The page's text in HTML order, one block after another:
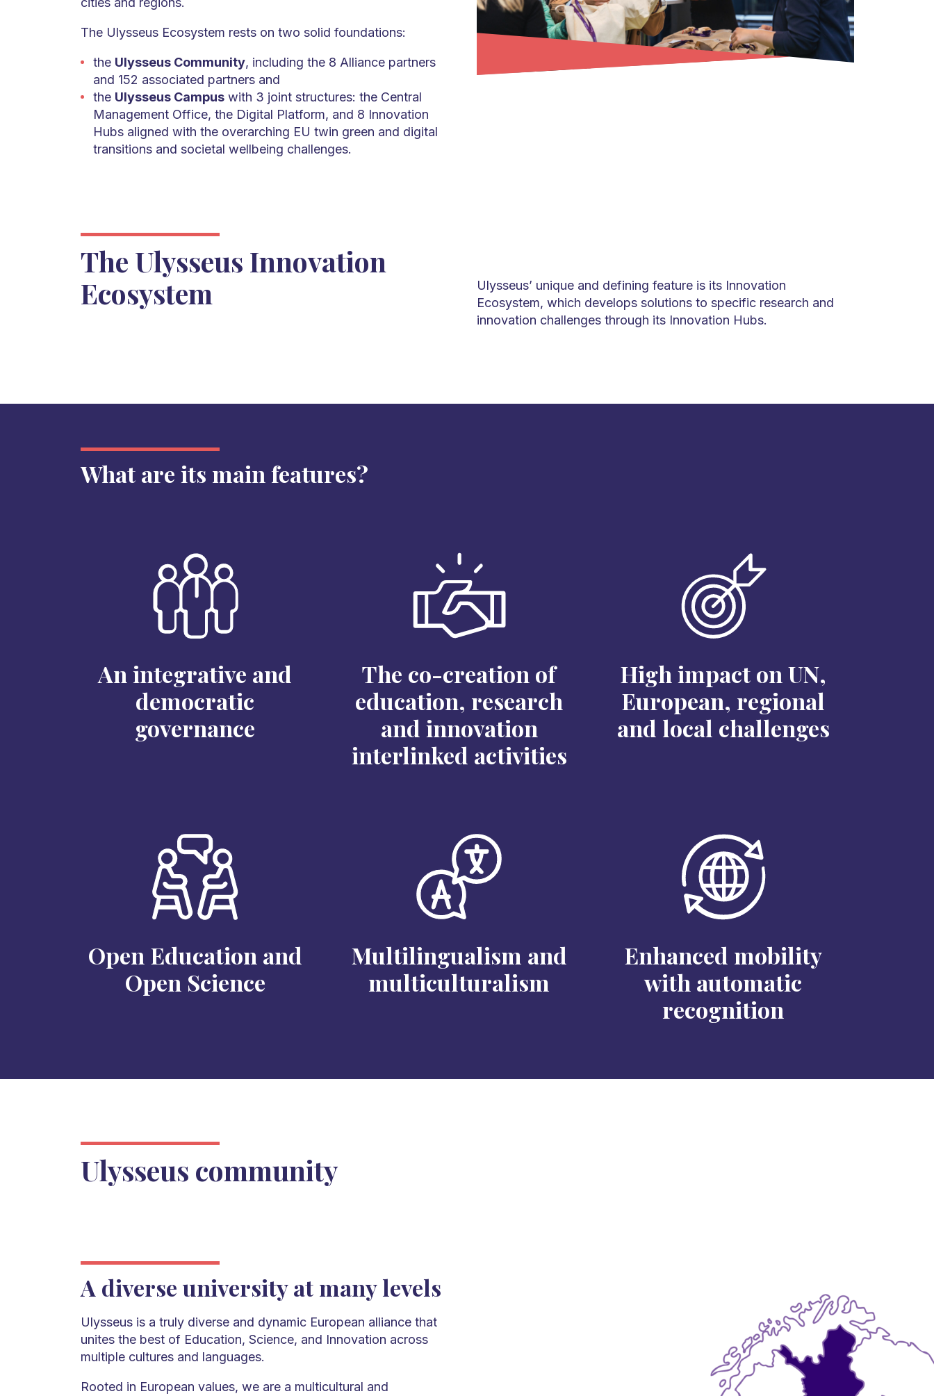
The Ulysseus Ecosystem rests on two solid foundations:
the Ulysseus Community, including the 8 Alliance partners
and 152 associated partners and
the Ulysseus Campuswith 3 joint structures: the Central
Management Office, the Digital Platform, and 8 Innovation
Hubs aligned with the overarching EU twin green and digital
transitions and societal wellbeing challenges.
The Ulysseus Innovation
Ecosystem
Ulysseus’ unique and defining feature is its Innovation
Ecosystem, which develops solutions to specific research and
innovation challenges through its Innovation Hubs.
What are its main features?
An integrative and
democratic
governance
The co-creation of
education, research
and innovation
interlinked activities
High impact on UN,
European, regional
and local challenges
Open Education and
Open Science
Multilingualism and
multiculturalism
Enhanced mobility
with automatic
recognition
Ulysseus community
A diverse university at many levels
Ulysseus is a truly diverse and dynamic European alliance that
unites the best of Education, Science, and Innovation across
multiple cultures and languages.
Rooted in European values, we are a multicultural and